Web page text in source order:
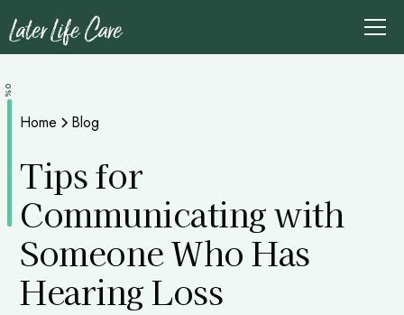
0%
Home Blog
Tips for
Communicating with
Someone Who Has
Hearing Loss